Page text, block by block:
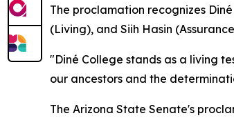
The proclamation recognizes
(Living), and Siih Hasin
"Diné College stands as a living
our ancestors and the
The Arizona State Senate's